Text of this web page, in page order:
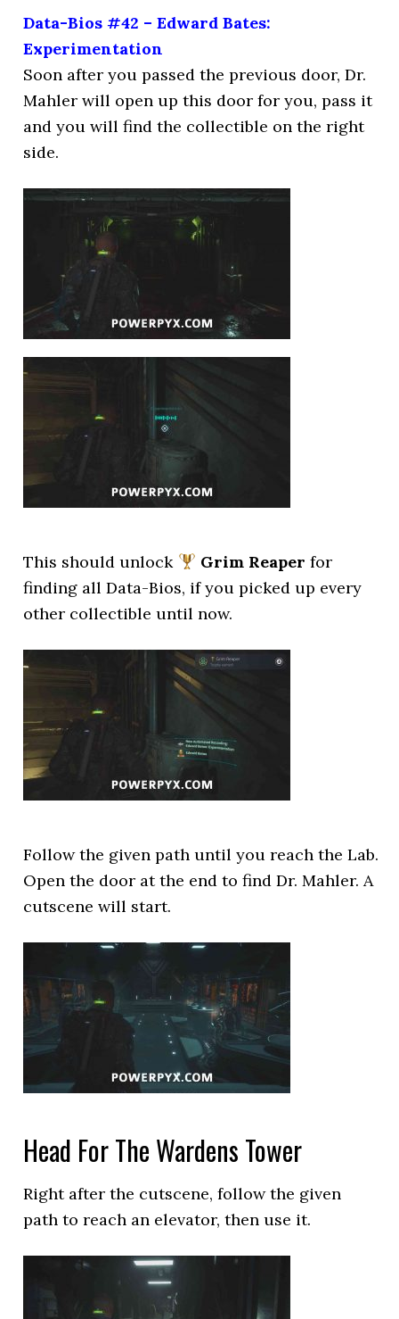
Data-Bios #42 – Edward Bates:
Experimentation
Soon after you passed the previous door, Dr.
Mahler will open up this door for you, pass it
and you will find the collectible on the right
side.
This should unlock Grim Reaper for
finding all Data-Bios, if you picked up every
other collectible until now.
Follow the given path until you reach the Lab.
Open the door at the end to find Dr. Mahler. A
cutscene will start.
Head For The Wardens Tower
Right after the cutscene, follow the given
path to reach an elevator, then use it.